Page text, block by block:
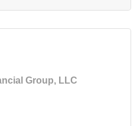
Group, LLC